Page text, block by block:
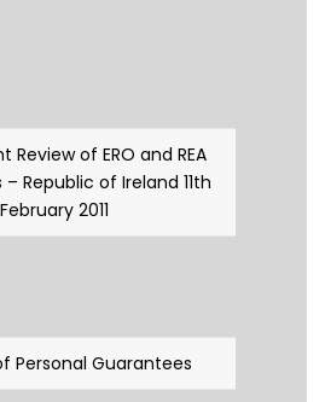
Review of ERO and REA
Republic of Ireland 11th
February 2011
Personal Guarantees